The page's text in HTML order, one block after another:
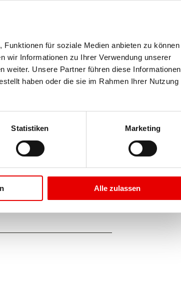
für soziale Medien anbieten zu können
wir Informationen zu Ihrer Verwendung unserer
weiter. Unsere Partner führen diese Informationen
haben oder die sie im Rahmen Ihrer Nutzung
Statistiken Marketing
Alle zulassen